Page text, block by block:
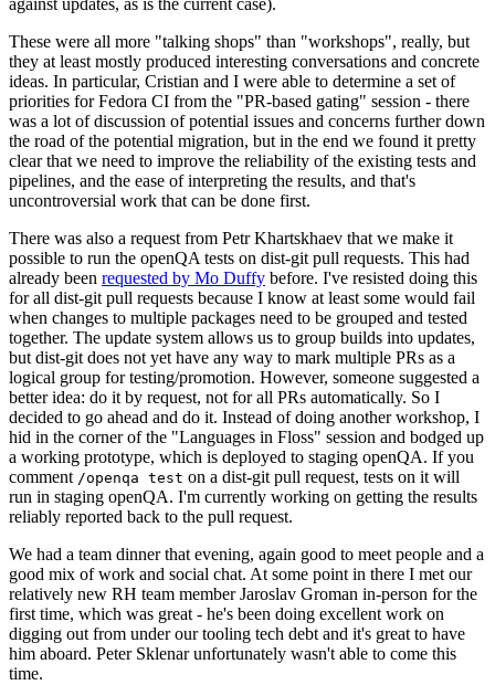
against updates, as is the current case).
These were all more "talking shops" than "workshops", really, but
they at least mostly produced interesting conversations and concrete
ideas. In particular, Cristian and I were able to determine a set of
priorities for Fedora CI from the "PR-based gating" session - there
was a lot of discussion of potential issues and concerns further down
the road of the potential migration, but in the end we found it pretty
clear that we need to improve the reliability of the existing tests and
pipelines, and the ease of interpreting the results, and that's
uncontroversial work that can be done first.
There was also a request from Petr Khartskhaev that we make it
possible to run the openQA tests on dist-git pull requests. This had
already been requested by Mo Duffy before. I've resisted doing this
for all dist-git pull requests because I know at least some would fail
when changes to multiple packages need to be grouped and tested
together. The update system allows us to group builds into updates,
but dist-git does not yet have any way to mark multiple PRs as a
logical group for testing/promotion. However, someone suggested a
better idea: do it by request, not for all PRs automatically. So I
decided to go ahead and do it. Instead of doing another workshop, I
hid in the corner of the "Languages in Floss" session and bodged up
a working prototype, which is deployed to staging openQA. If you
comment /openqa test on a dist-git pull request, tests on it will
run in staging openQA. I'm currently working on getting the results
reliably reported back to the pull request.
We had a team dinner that evening, again good to meet people and a
good mix of work and social chat. At some point in there I met our
relatively new RH team member Jaroslav Groman in-person for the
first time, which was great - he's been doing excellent work on
digging out from under our tooling tech debt and it's great to have
him aboard. Peter Sklenar unfortunately wasn't able to come this
time.